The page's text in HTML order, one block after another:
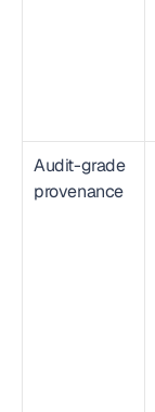
Audit-grade
provenance